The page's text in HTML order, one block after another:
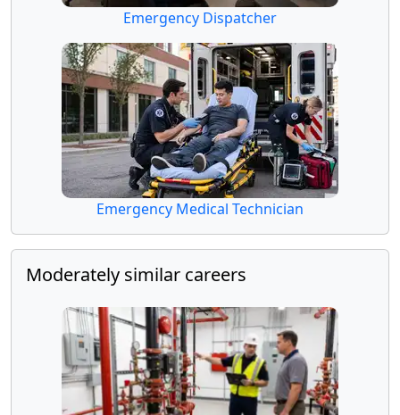
Emergency Dispatcher
Emergency Medical Technician
Moderately similar careers